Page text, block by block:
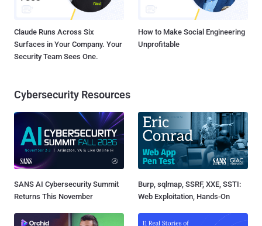
Claude Runs Across Six
Surfaces in Your Company. Your
Security Team Sees One.
How to Make Social Engineering
Unprofitable
Cybersecurity Resources
SANS AI Cybersecurity Summit
Returns This November
Burp, sqlmap, SSRF, XXE, SSTI:
Web Exploitation, Hands-On